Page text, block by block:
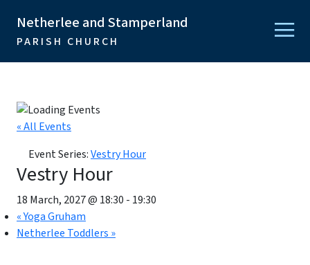
Netherlee and Stamperland
PARISH CHURCH
« All Events
Event Series:Vestry Hour
Vestry Hour
18 March, 2027 @ 18:30 - 19:30
«Yoga Gruham
Netherlee Toddlers »